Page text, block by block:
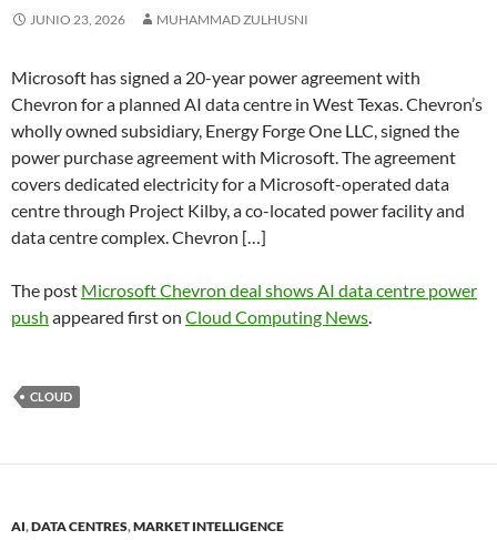
JUNIO 23, 2026 MUHAMMAD ZULHUSNI
Microsoft has signed a 20-year power agreement with
Chevron for a planned AI data centre in West Texas. Chevron’s
wholly owned subsidiary, Energy Forge One LLC, signed the
power purchase agreement with Microsoft. The agreement
covers dedicated electricity for a Microsoft-operated data
centre through Project Kilby, a co-located power facility and
data centre complex. Chevron […]
The post Microsoft Chevron deal shows AI data centre power
push appeared first on Cloud Computing News.
CLOUD
AI,DATA CENTRES,MARKET INTELLIGENCE